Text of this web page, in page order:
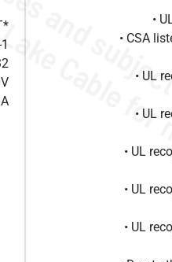
•
• CSA
• UL
• UL
• UL
• UL
• UL